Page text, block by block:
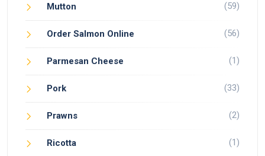
Mutton (59)
Order Salmon Online (56)
Parmesan Cheese (1)
Pork (33)
Prawns (2)
Ricotta (1)